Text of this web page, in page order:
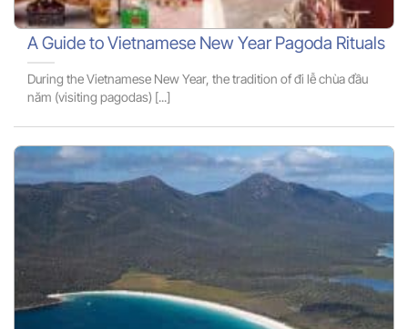
A Guide to Vietnamese New Year Pagoda Rituals
During the Vietnamese New Year, the tradition of đi lễ chùa đầu
năm (visiting pagodas) [...]